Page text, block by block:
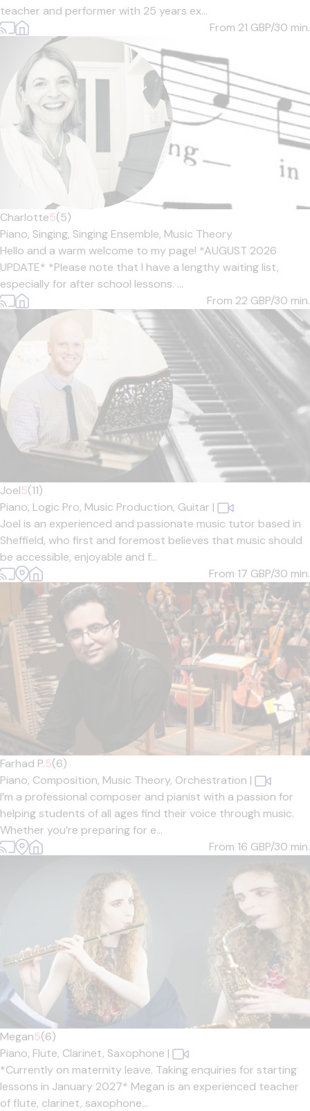
teacher and performer with 25 years ex...
From 21 GBP/30 min.
Charlotte5(5)
Piano, Singing, Singing Ensemble, Music Theory
Hello and a warm welcome to my page! *AUGUST 2026
UPDATE* *Please note that I have a lengthy waiting list,
especially for after school lessons. ...
From 22 GBP/30 min.
Joel5(11)
Piano, Logic Pro, Music Production, Guitar |
Joel is an experienced and passionate music tutor based in
Sheffield, who first and foremost believes that music should
be accessible, enjoyable and f...
From 17 GBP/30 min.
Farhad P.5(6)
Piano, Composition, Music Theory, Orchestration |
I’m a professional composer and pianist with a passion for
helping students of all ages find their voice through music.
Whether you’re preparing for e...
From 16 GBP/30 min.
Megan5(6)
Piano, Flute, Clarinet, Saxophone |
*Currently on maternity leave. Taking enquiries for starting
lessons in January 2027* Megan is an experienced teacher
of flute, clarinet, saxophone...